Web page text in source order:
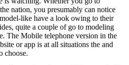
nation, you presumably can notice
like have a look owing to their
quite a couple of go to modeling
The Mobile telephone version in the
or app is at all situations the and
choose.